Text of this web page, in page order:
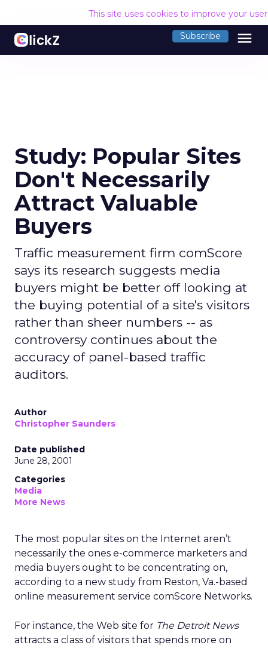
This site uses cookies to improve your
Subscribe menu
Study: Popular Sites
Don't Necessarily
Attract Valuable
Buyers
Traffic measurement firm comScore
says its research suggests media
buyers might be better off looking at
the buying potential of a site's visitors
rather than sheer numbers -- as
controversy continues about the
accuracy of panel-based traffic
auditors.
Author
Christopher Saunders
Date published
June 28, 2001
Categories
Media
More News
The most popular sites on the Internet aren’t
necessarily the ones e-commerce marketers and
media buyers ought to be concentrating on,
according to a new study from Reston, Va.-based
online measurement service comScore Networks.
For instance, the Web site for The Detroit News
attracts a class of visitors that spends more on